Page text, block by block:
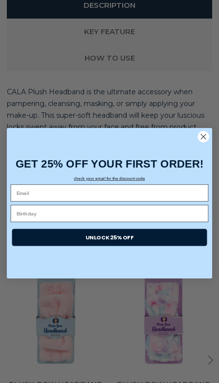
DESCRIPTION
KEY FEATURE
HOW TO USE
CALA Plush Headband is the ultimate accessory when
pampering, cleansing, masking, or simply applying your
make-up. This super-soft headband will keep your luscious
locks swept away from your face and free from product.
You may also like
GET 25% OFF YOUR FIRST ORDER!
check your email for the discount code
UNLOCK 25% OFF